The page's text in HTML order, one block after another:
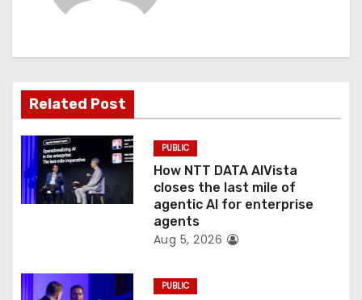
g
a
t
i
o
Related Post
PUBLIC
How NTT DATA AIVista
closes the last mile of
agentic AI for enterprise
agents
Aug 5, 2026
PUBLIC